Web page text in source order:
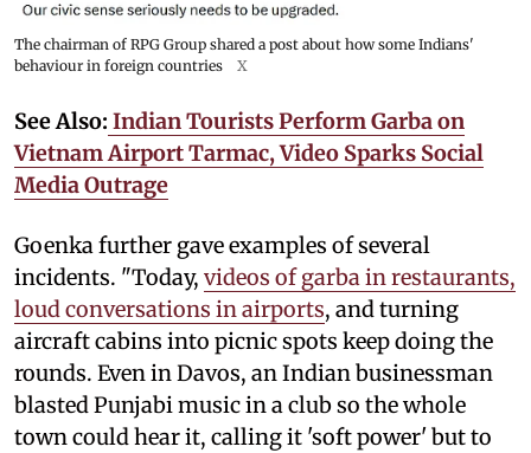
The chairman of RPG Group shared a post about how some Indians'
behaviour in foreign countries
X
See Also: Indian Tourists Perform Garba on
Vietnam Airport Tarmac, Video Sparks Social
Media Outrage
Goenka further gave examples of several
incidents. "Today, videos of garba in restaurants,
loud conversations in airports, and turning
aircraft cabins into picnic spots keep doing the
rounds. Even in Davos, an Indian businessman
blasted Punjabi music in a club so the whole
town could hear it, calling it 'soft power' but to